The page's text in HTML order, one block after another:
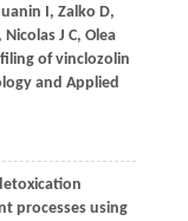
, Zalko D,
NicolasJ C, Olea
of vinclozolin
and Applied
processes using